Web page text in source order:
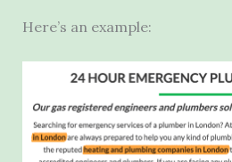
Here’s an example: